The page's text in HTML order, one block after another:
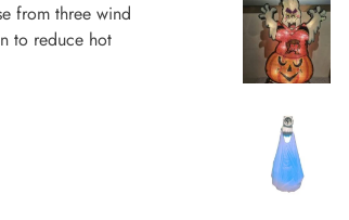
from three wind
to reduce hot